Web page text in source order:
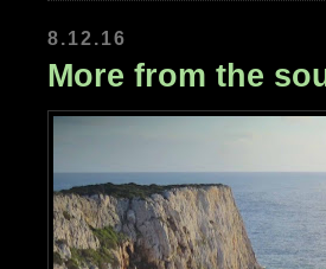
8.12.16
More from the